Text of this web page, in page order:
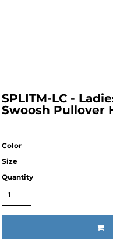
SPLITM-LC -
Swoosh Pullover
Color
Size
Quantity